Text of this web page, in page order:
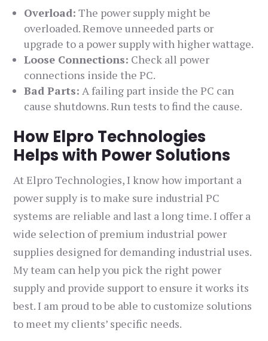
Overload: The power supply might be
overloaded. Remove unneeded parts or
upgrade to a power supply with higher wattage.
Loose Connections: Check all power
connections inside the PC.
Bad Parts: A failing part inside the PC can
cause shutdowns. Run tests to find the cause.
How Elpro Technologies
Helps with Power Solutions
At Elpro Technologies, I know how important a
power supply is to make sure industrial PC
systems are reliable and last a long time. I offer a
wide selection of premium industrial power
supplies designed for demanding industrial uses.
My team can help you pick the right power
supply and provide support to ensure it works its
best. I am proud to be able to customize solutions
to meet my clients’ specific needs.